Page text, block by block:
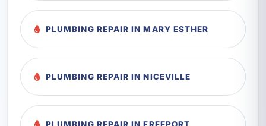
PLUMBING REPAIR IN MARY ESTHER
PLUMBING REPAIR IN NICEVILLE